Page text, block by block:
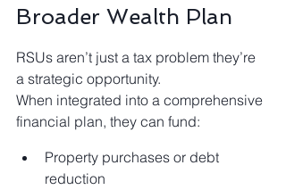
Broader Wealth Plan
RSUs aren’t just a tax problem they’re
a strategic opportunity.
When integrated into a comprehensive
financial plan, they can fund:
Property purchases or debt
reduction